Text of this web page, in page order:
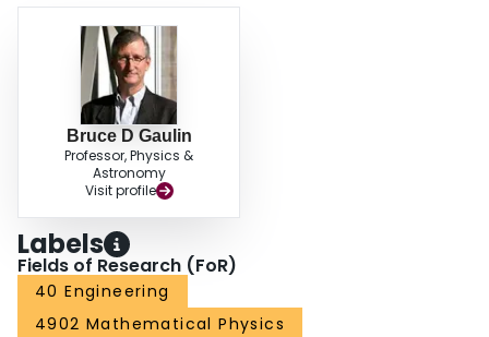
Bruce D Gaulin
Professor, Physics &
Astronomy
Visit profile
Labels
Fields of Research (FoR)
40 Engineering
4902 Mathematical Physics